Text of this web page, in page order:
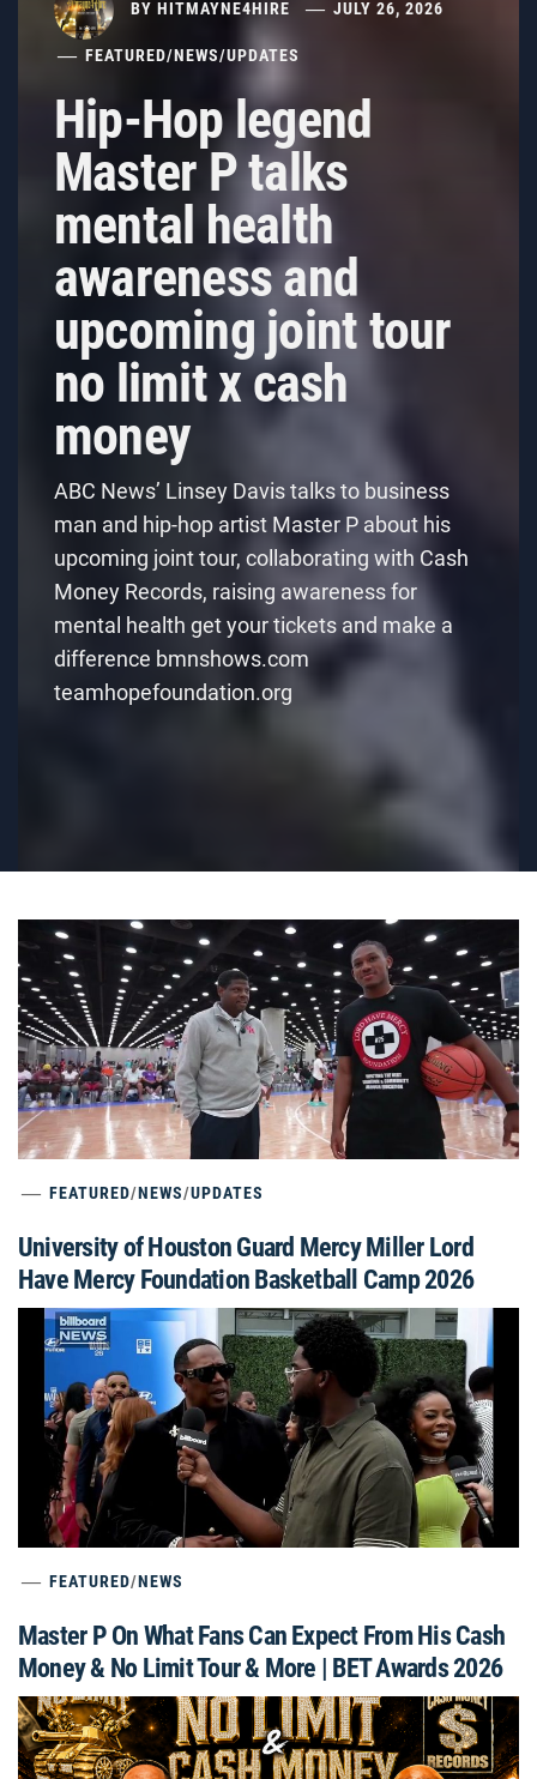
BY HITMAYNE4HIRE JULY 26, 2026
FEATURED/NEWS/UPDATES
Hip-Hop legend
Master P talks
mental health
awareness and
upcoming joint tour
no limit x cash
money
ABC News’ Linsey Davis talks to business
man and hip-hop artist Master P about his
upcoming joint tour, collaborating with Cash
Money Records, raising awareness for
mental health get your tickets and make a
difference bmnshows.com
teamhopefoundation.org
FEATURED/NEWS/UPDATES
University of Houston Guard Mercy Miller Lord
Have Mercy Foundation Basketball Camp 2026
FEATURED/NEWS
Master P On What Fans Can Expect From His Cash
Money & No Limit Tour & More | BET Awards 2026